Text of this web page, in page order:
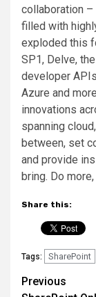
collaboration –
filled with
exploded this
SP1, Delve,
developer
Azure and
innovations
spanning
between, set
and provide
bring. Do
Share this:
Tags: SharePoint
Post
Previous